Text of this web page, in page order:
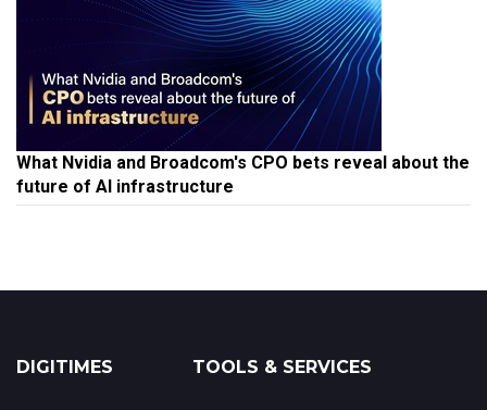
What Nvidia and Broadcom's CPO bets reveal about the
future of AI infrastructure
DIGITIMES TOOLS & SERVICES